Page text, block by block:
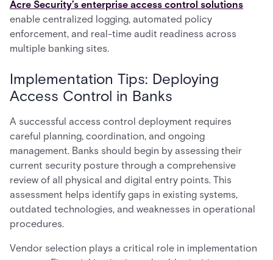
Acre Security’s enterprise access control solutions
enable centralized logging, automated policy
enforcement, and real-time audit readiness across
multiple banking sites.
Implementation Tips: Deploying
Access Control in Banks
A successful access control deployment requires
careful planning, coordination, and ongoing
management. Banks should begin by assessing their
current security posture through a comprehensive
review of all physical and digital entry points. This
assessment helps identify gaps in existing systems,
outdated technologies, and weaknesses in operational
procedures.
Vendor selection plays a critical role in implementation